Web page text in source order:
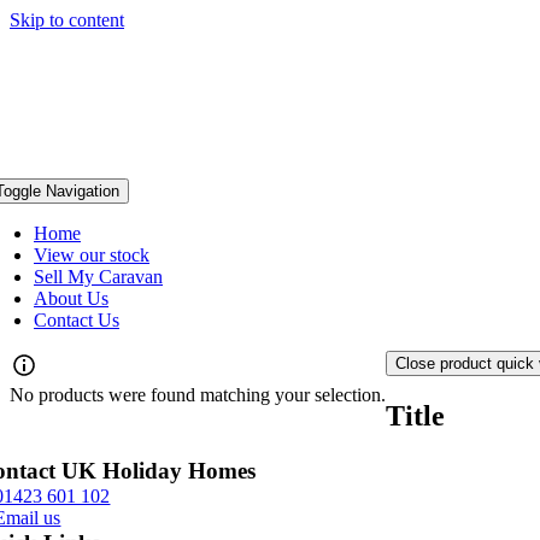
Skip to content
Navigation
Home
View our stock
Sell My Caravan
About Us
Contact Us
No products were found matching your selection.
Close product quick
Title
UK Holiday Homes
601 102
us